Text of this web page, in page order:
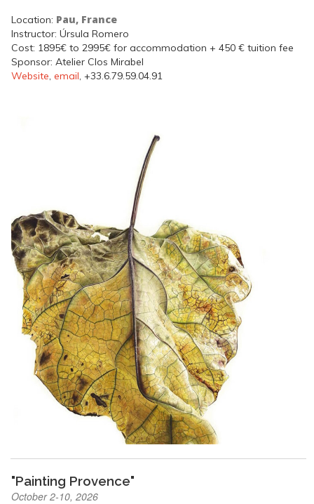
Location: Pau, France
Instructor: Úrsula Romero
Cost: 1895€ to 2995€ for accommodation + 450 € tuition fee
Sponsor: Atelier Clos Mirabel
Website, email, +33.6.79.59.04.91
"Painting Provence"
October 2-10, 2026